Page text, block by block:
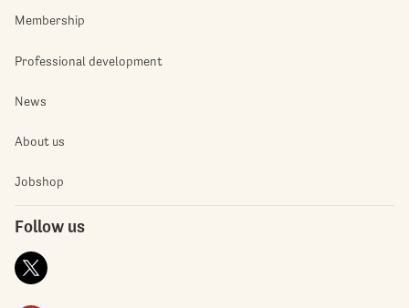
Membership
Professional development
News
About us
Jobshop
Follow us